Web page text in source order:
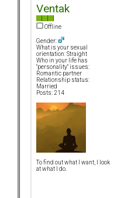
Ventak
Offline
Gender:
What is your sexual
orientation: Straight
Who in your life has
"personality" issues:
Romantic partner
Relationship status:
Married
Posts: 214
To find out what I want, I look
at what I do.